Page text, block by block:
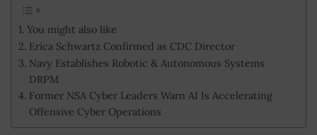
You might also like
Erica Schwartz Confirmed as CDC Director
Navy Establishes Robotic & Autonomous Systems
DRPM
Former NSA Cyber Leaders Warn AI Is Accelerating
Offensive Cyber Operations